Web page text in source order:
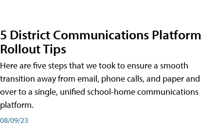
5 District Communications Platform
Rollout Tips
Here are five steps that we took to ensure a smooth
transition away from email, phone calls, and paper and
over to a single, unified school-home communications
platform.
08/09/23